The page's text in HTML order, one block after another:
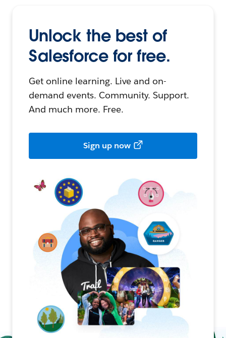
Unlock the best of
Salesforce for free.
Get online learning. Live and on-
demand events. Community. Support.
And much more. Free.
Sign up now